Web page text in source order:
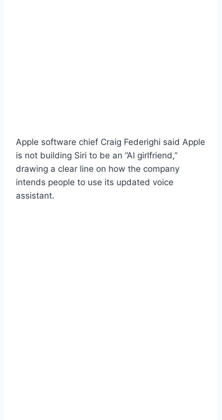
Apple software chief Craig Federighi said Apple
is not building Siri to be an “AI girlfriend,”
drawing a clear line on how the company
intends people to use its updated voice
assistant.